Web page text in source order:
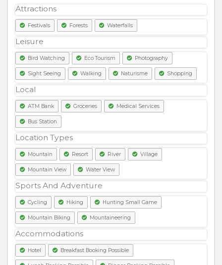
Attractions
Festivals Forests Waterfalls
Leisure
Bird Watching Eco Tourism Photography
Sight Seeing Walking Naturisme Shopping
Local
ATM Bank Groceries Medical Services
Bus Station
Location Types
Mountain Resort River Village
Mountain View Water View
Sports And Adventure
Cycling Hiking Hunting Small Game
Mountain Biking Mountaineering
Accommodations
Hotel Breakfast Booking Possible